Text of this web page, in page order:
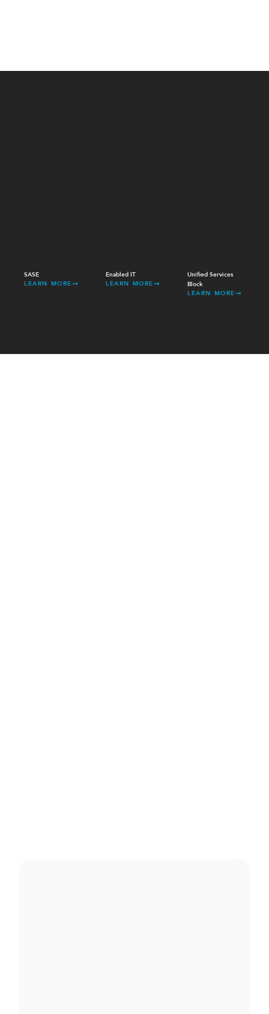
SASE
LEARN MORE
Enabled IT
LEARN MORE
Unified Services
Block
LEARN MORE